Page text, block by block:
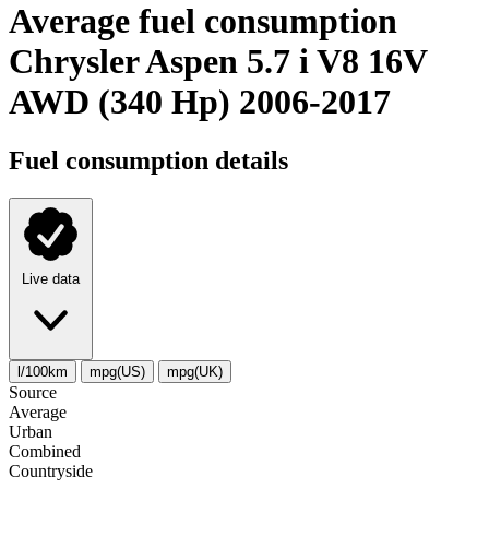
Average fuel consumption
Chrysler Aspen 5.7 i V8 16V
AWD (340 Hp) 2006-2017
Fuel consumption details
Live data
l/100km mpg(US) mpg(UK)
Source
Average
Urban
Combined
Сountryside